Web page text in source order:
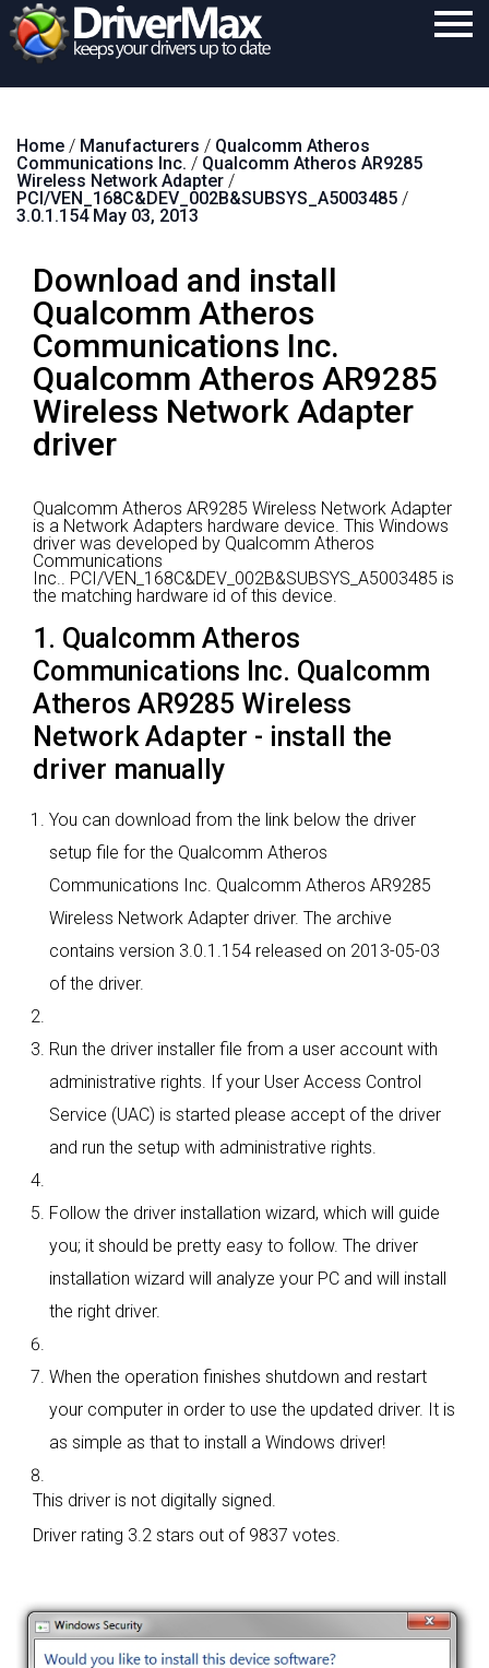
Download
Purchase
Contact
Search
Home / Manufacturers / Qualcomm Atheros
Communications Inc. / Qualcomm Atheros AR9285
Wireless Network Adapter /
PCI/VEN_168C&DEV_002B&SUBSYS_A5003485 /
3.0.1.154 May 03, 2013
Download and install
Qualcomm Atheros
Communications Inc.
Qualcomm Atheros AR9285
Wireless Network Adapter
driver
Qualcomm Atheros AR9285 Wireless Network Adapter
is a Network Adapters hardware device. This Windows
driver was developed by Qualcomm Atheros
Communications
Inc.. PCI/VEN_168C&DEV_002B&SUBSYS_A5003485 is
the matching hardware id of this device.
1. Qualcomm Atheros
Communications Inc. Qualcomm
Atheros AR9285 Wireless
Network Adapter - install the
driver manually
You can download from the link below the driver
setup file for the Qualcomm Atheros
Communications Inc. Qualcomm Atheros AR9285
Wireless Network Adapter driver. The archive
contains version 3.0.1.154 released on 2013-05-03
of the driver.
Run the driver installer file from a user account with
administrative rights. If your User Access Control
Service (UAC) is started please accept of the driver
and run the setup with administrative rights.
Follow the driver installation wizard, which will guide
you; it should be pretty easy to follow. The driver
installation wizard will analyze your PC and will install
the right driver.
When the operation finishes shutdown and restart
your computer in order to use the updated driver. It is
as simple as that to install a Windows driver!
This driver is not digitally signed.
Driver rating 3.2 stars out of 9837 votes.